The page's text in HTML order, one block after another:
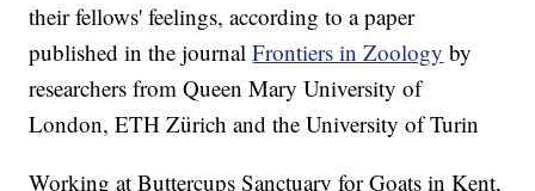
their fellows' feelings, according to a paper
published in the journal Frontiers in Zoology by
researchers from Queen Mary University of
London, ETH Zürich and the University of Turin
Working at Buttercups Sanctuary for Goats in Kent,